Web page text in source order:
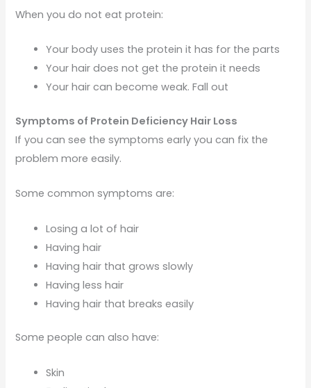
When you do not eat protein:
Your body uses the protein it has for the parts
Your hair does not get the protein it needs
Your hair can become weak. Fall out
Symptoms of Protein Deficiency Hair Loss
If you can see the symptoms early you can fix the
problem more easily.
Some common symptoms are:
Losing a lot of hair
Having hair
Having hair that grows slowly
Having less hair
Having hair that breaks easily
Some people can also have:
Skin